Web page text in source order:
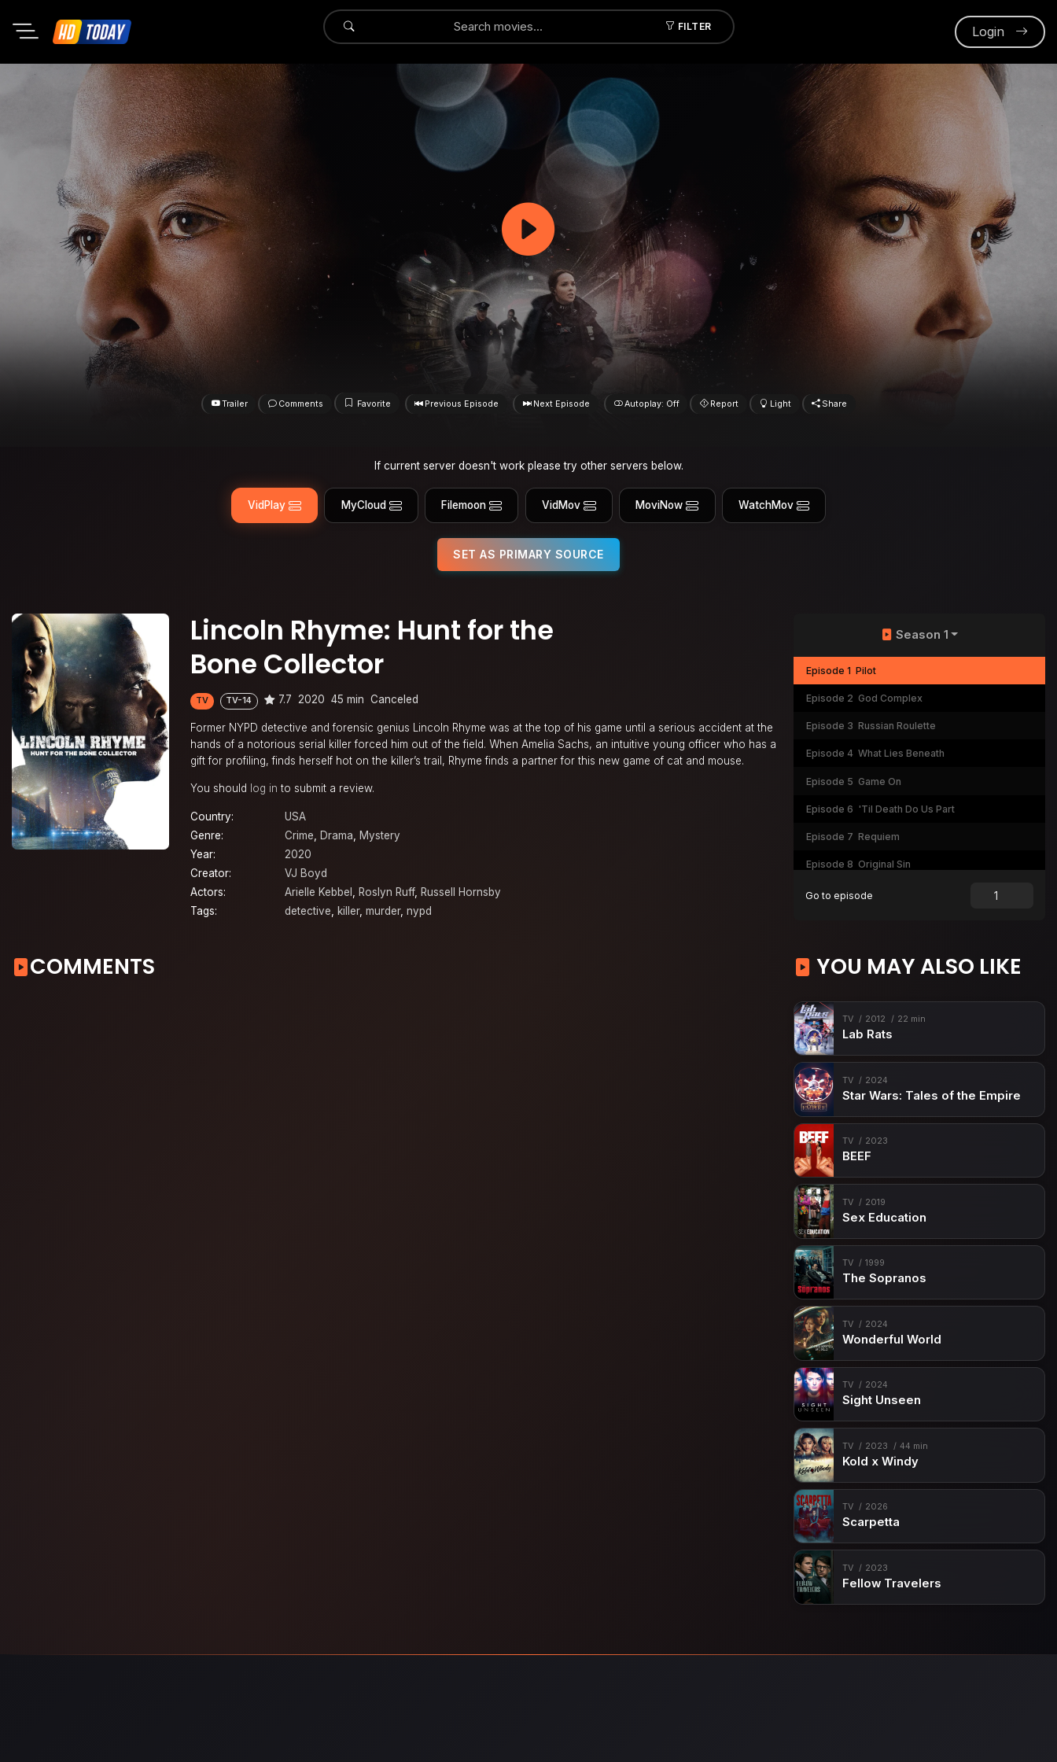
FILTER
Submit Login
Trailer Comments Favorite Previous Episode Next Episode Autoplay: Off Report Light Share
If current server doesn't work please try other servers below.
VidPlay MyCloud Filemoon VidMov MoviNow WatchMov
SET AS PRIMARY SOURCE
Lincoln Rhyme: Hunt for the
Bone Collector
TV TV-14 7.7 2020 45 min Canceled
Former NYPD detective and forensic genius Lincoln Rhyme was at the top of his game until a serious accident at the
hands of a notorious serial killer forced him out of the field. When Amelia Sachs, an intuitive young officer who has a
gift for profiling, finds herself hot on the killer’s trail, Rhyme finds a partner for this new game of cat and mouse.
You should log in to submit a review.
Country:
USA
Genre:
Crime, Drama, Mystery
Year:
2020
Creator:
VJ Boyd
Actors:
Arielle Kebbel , Roslyn Ruff, Russell Hornsby
Tags:
detective, killer, murder, nypd
Season 1
Episode 1 Pilot
Episode 2 God Complex
Episode 3 Russian Roulette
Episode 4 What Lies Beneath
Episode 5 Game On
Episode 6 'Til Death Do Us Part
Episode 7 Requiem
Episode 8 Original Sin
Episode 9 Open Warfare (1)
Go to episode
COMMENTS YOU MAY ALSO LIKE
TV 2012 22 min
Lab Rats
TV 2024
Star Wars: Tales of the Empire
TV 2023
BEEF
TV 2019
Sex Education
TV 1999
The Sopranos
TV 2024
Wonderful World
TV 2024
Sight Unseen
TV 2023 44 min
Kold x Windy
TV 2026
Scarpetta
TV 2023
Fellow Travelers